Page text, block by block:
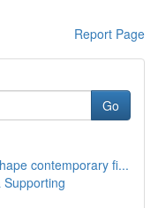
Report Page
Go
contemporary fi...